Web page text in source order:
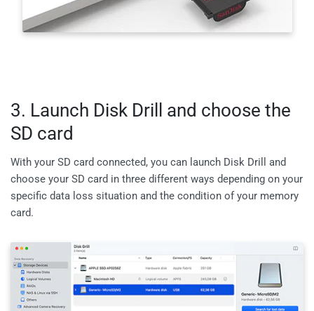
3. Launch Disk Drill and choose the
SD card
With your SD card connected, you can launch Disk Drill and
choose your SD card in three different ways depending on your
specific data loss situation and the condition of your memory
card.